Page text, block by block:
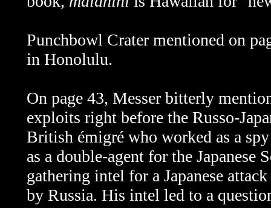
Punchbowl Crater mentioned on
in Honolulu.
On page 43, Messer bitterly
exploits right before the Russo-
British émigré who worked as a
as a double-agent for the Japanese
gathering intel for a Japanese
by Russia. His intel led to a